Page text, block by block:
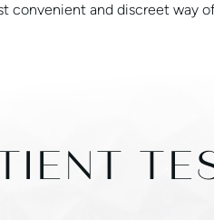
convenient and discreet way